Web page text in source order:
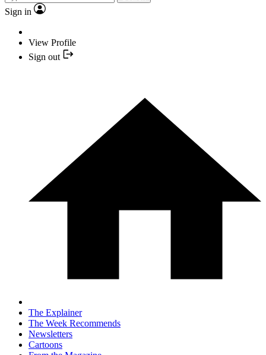
Sign in
View Profile
Sign out
The Explainer
The Week Recommends
Newsletters
Cartoons